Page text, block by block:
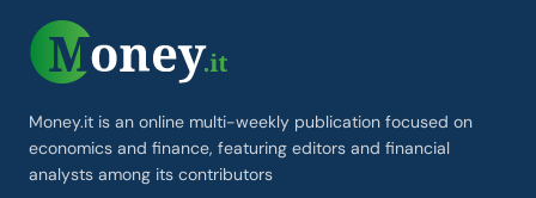
Money.it is an online multi-weekly publication focused on
economics and finance, featuring editors and financial
analysts among its contributors